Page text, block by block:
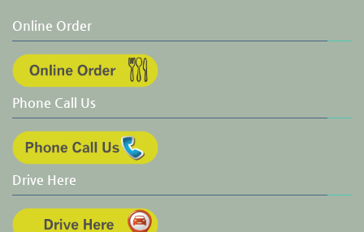
Online Order
Phone Call Us
Drive Here